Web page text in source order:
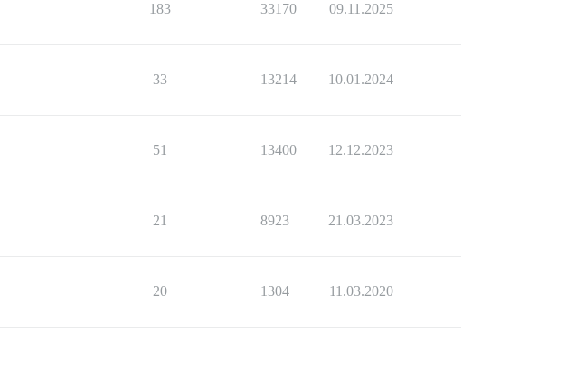
183 33170 09.11.2025
33 13214 10.01.2024
51 13400 12.12.2023
21 8923 21.03.2023
20 1304 11.03.2020